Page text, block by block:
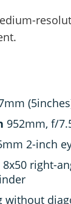
952mm, f/
2-inch
8x50 right-
without